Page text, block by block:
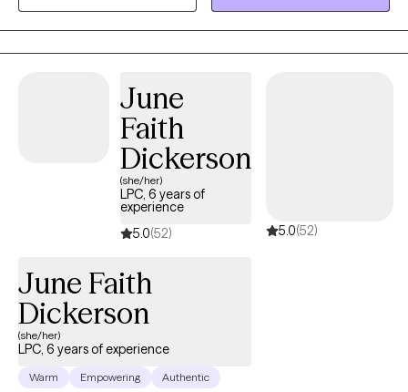
approaches in therapy: Crisis Intervention, Motivational
Interviewing, Cognitive Behavioral, Cognitive Processing,
Solution-Focused, and Bio-Psychosocial Medical models. I
in the United States Navy Reserves 2004-2012.
June
Faith
Dickerson
(she/her)
LPC, 6 years of
experience
5.0(52) 5.0(52)
June Faith
Dickerson
(she/her)
LPC, 6 years of experience
Warm Empowering Authentic